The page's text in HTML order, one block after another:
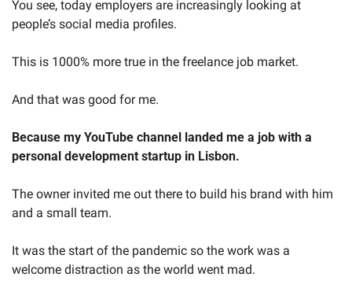
You see, today employers are increasingly looking at
people’s social media profiles.
This is 1000% more true in the freelance job market.
And that was good for me.
Because my YouTube channel landed me a job with a
personal development startup in Lisbon.
The owner invited me out there to build his brand with him
and a small team.
It was the start of the pandemic so the work was a
welcome distraction as the world went mad.